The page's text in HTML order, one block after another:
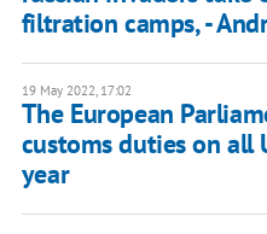
filtration camps, -
19 May 2022, 17:02
The European
customs duties on all
year